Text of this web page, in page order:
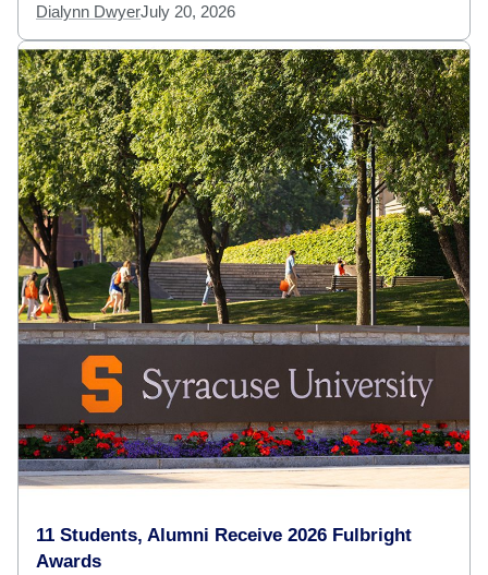
Dialynn DwyerJuly 20, 2026
11 Students, Alumni Receive 2026 Fulbright
Awards